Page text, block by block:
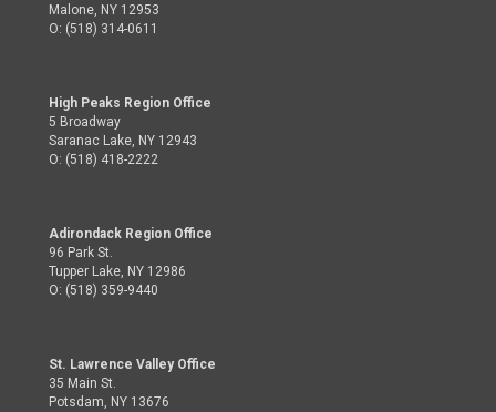
Malone, NY 12953
O: (518) 314-0611
High Peaks Region Office
5 Broadway
Saranac Lake, NY 12943
O: (518) 418-2222
Adirondack Region Office
96 Park St.
Tupper Lake, NY 12986
O: (518) 359-9440
St. Lawrence Valley Office
35 Main St.
Potsdam, NY 13676